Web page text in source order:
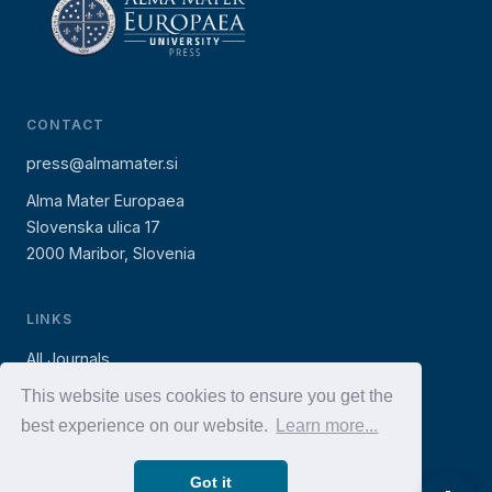
This website uses cookies to ensure you get the
best experience on our website.
Learn more...
Got it
CONTACT
press@almamater.si
Alma Mater Europaea
Slovenska ulica 17
2000 Maribor, Slovenia
LINKS
All Journals
AMEU Press (books)
AMEU Website